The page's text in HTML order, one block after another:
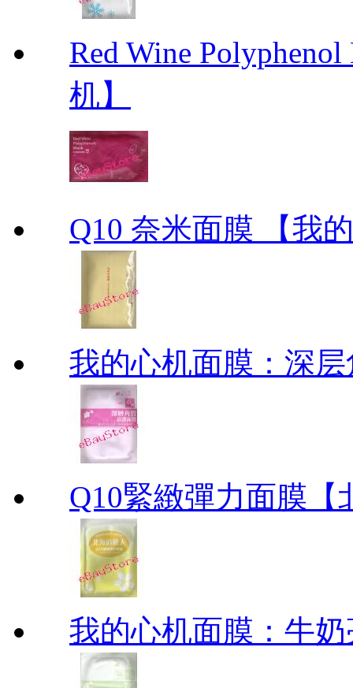
Red Wine
机】
Q10 奈米面膜 【我
我的心机面膜：深层
Q10緊緻彈力面膜【
我的心机面膜：牛